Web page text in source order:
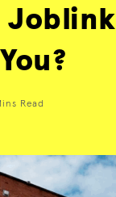
Joblink
Read